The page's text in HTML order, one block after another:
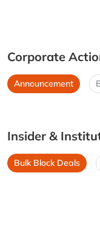
Corporate
Announcement
Insider &
Bulk Block Deals